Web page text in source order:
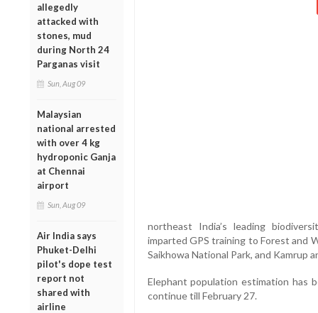
allegedly
attacked with
stones, mud
during North 24
Parganas visit
Sun, Aug 09
Malaysian
national arrested
with over 4 kg
hydroponic Ganja
at Chennai
airport
Sun, Aug 09
Air India says
Phuket-Delhi
pilot's dope test
report not
shared with
airline
northeast India’s leading
imparted GPS training to Forest and
Saikhowa National Park, and Kamrup
Elephant population estimation has
continue till February 27.